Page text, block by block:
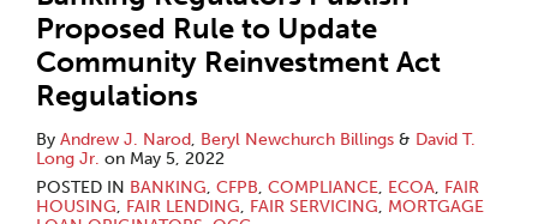
Proposed Rule to Update
Community Reinvestment Act
Regulations
By Andrew J. Narod, Beryl Newchurch Billings & David T.
Long Jr. on May 5, 2022
POSTED IN BANKING, CFPB, COMPLIANCE, ECOA, FAIR
HOUSING, FAIR LENDING, FAIR SERVICING, MORTGAGE